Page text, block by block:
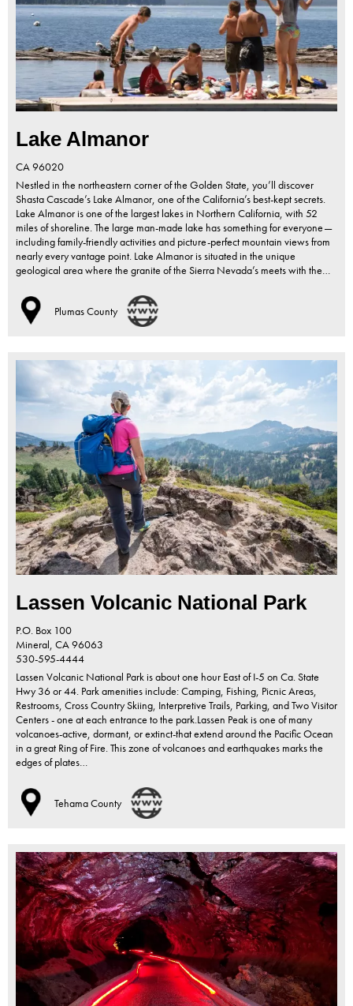
Lake Almanor
CA 96020
Nestled in the northeastern corner of the Golden State, you’ll discover
Shasta Cascade’s Lake Almanor, one of the California’s best-kept secrets.
Lake Almanor is one of the largest lakes in Northern California, with 52
miles of shoreline. The large man-made lake has something for everyone—
including family-friendly activities and picture-perfect mountain views from
nearly every vantage point. Lake Almanor is situated in the unique
geological area where the granite of the Sierra Nevada’s meets with the…
Plumas County
Lassen Volcanic National Park
P.O. Box 100
Mineral, CA 96063
530-595-4444
Lassen Volcanic National Park is about one hour East of I-5 on Ca. State
Hwy 36 or 44. Park amenities include: Camping, Fishing, Picnic Areas,
Restrooms, Cross Country Skiing, Interpretive Trails, Parking, and Two Visitor
Centers - one at each entrance to the park.Lassen Peak is one of many
volcanoes-active, dormant, or extinct-that extend around the Pacific Ocean
in a great Ring of Fire. This zone of volcanoes and earthquakes marks the
edges of plates…
Tehama County